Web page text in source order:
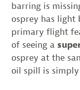
barring is
osprey has light
primary flight
of seeing a
osprey at the
oil spill is